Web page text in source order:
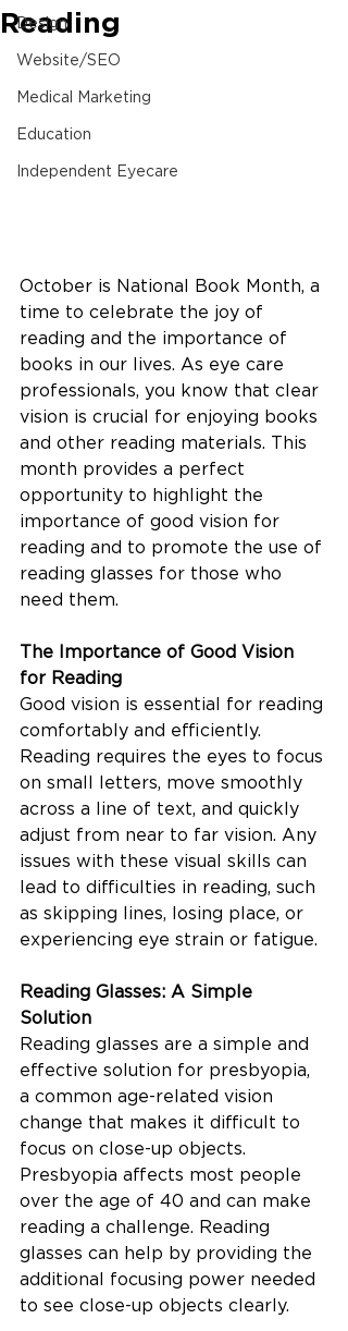
Design
Website/SEO
Medical Marketing
Education
Independent Eyecare
Reading
October is National Book Month, a
time to celebrate the joy of
reading and the importance of
books in our lives. As eye care
professionals, you know that clear
vision is crucial for enjoying books
and other reading materials. This
month provides a perfect
opportunity to highlight the
importance of good vision for
reading and to promote the use of
reading glasses for those who
need them.
The Importance of Good Vision
for Reading
Good vision is essential for reading
comfortably and efficiently.
Reading requires the eyes to focus
on small letters, move smoothly
across a line of text, and quickly
adjust from near to far vision. Any
issues with these visual skills can
lead to difficulties in reading, such
as skipping lines, losing place, or
experiencing eye strain or fatigue.
Reading Glasses: A Simple
Solution
Reading glasses are a simple and
effective solution for presbyopia,
a common age-related vision
change that makes it difficult to
focus on close-up objects.
Presbyopia affects most people
over the age of 40 and can make
reading a challenge. Reading
glasses can help by providing the
additional focusing power needed
to see close-up objects clearly.